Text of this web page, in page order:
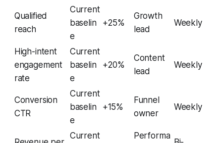
Qualified
reach
Current
baselin
e
+25%
Growth
lead
Weekly
High-intent
engagement
rate
Current
baselin
e
+20%
Content
lead
Weekly
Conversion
CTR
Current
baselin
e
+15%
Funnel
owner
Weekly
Current
Performa